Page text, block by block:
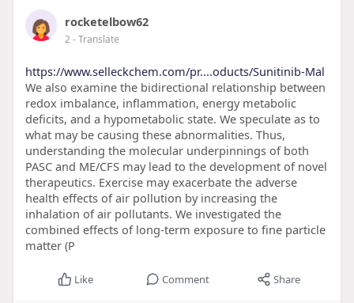
rocketelbow62
2- Translate
https://www.selleckchem.com/pr....oducts/Sunitinib-Mal
We also examine the bidirectional relationship between
redox imbalance, inflammation, energy metabolic
deficits, and a hypometabolic state. We speculate as to
what may be causing these abnormalities. Thus,
understanding the molecular underpinnings of both
PASC and ME/CFS may lead to the development of novel
therapeutics. Exercise may exacerbate the adverse
health effects of air pollution by increasing the
inhalation of air pollutants. We investigated the
combined effects of long-term exposure to fine particle
matter (P
Like Comment Share